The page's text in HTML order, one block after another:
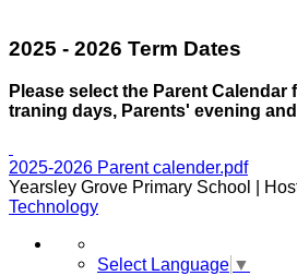
2025 - 2026 Term Dates
Please select the Parent
traning days, Parents' evening
2025-2026 Parent calender.pdf
Yearsley Grove Primary School |
Technology
Select Language ▼